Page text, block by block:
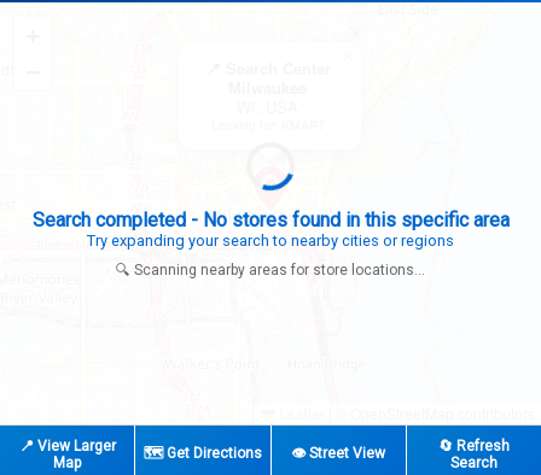
Expanding search radius...
Looking for additional store locations
🔍 Scanning nearby areas for store locations...
📍 View Larger
Map
🗺️ Get Directions 👁️ Street View
🔄 Refresh
Search